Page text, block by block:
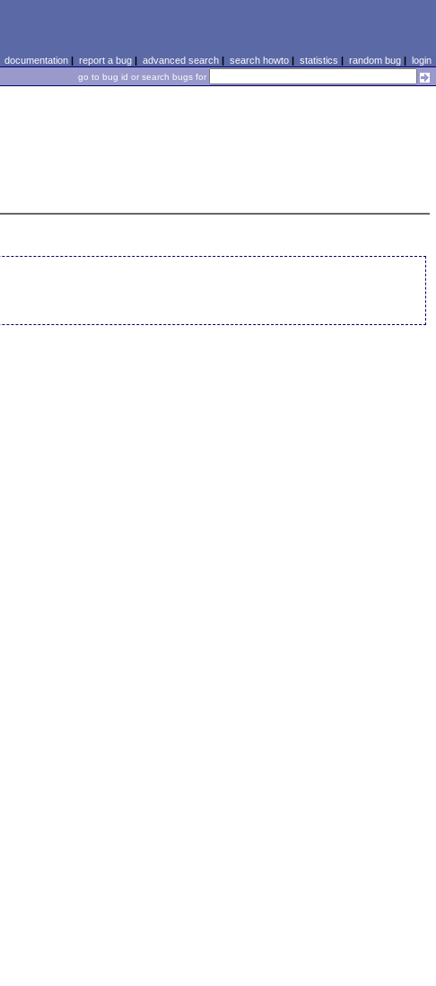
documentation| report a bug| advanced search| search howto| statistics | random bug| login
go to bug id or search bugs for